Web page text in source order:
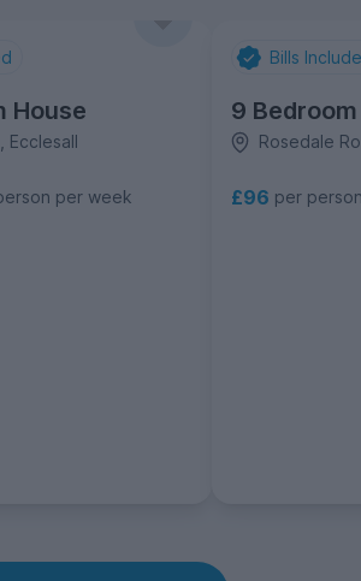
House
Ecclesall
per week
Bills
9
Rosedale
£96 per